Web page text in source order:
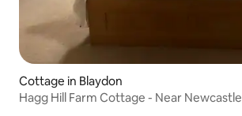
Cottage in Blaydon
Hagg Hill Farm Cottage - Near Newcastle